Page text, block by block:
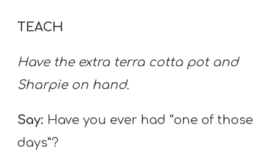
TEACH
Have the extra terra cotta pot and
Sharpie on hand.
Say: Have you ever had “one of those
days”?